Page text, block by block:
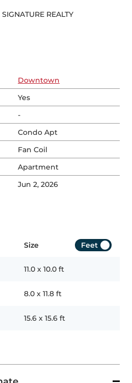
REALTY
Downtown
Yes
-
Condo Apt
Fan Coil
Apartment
Jun 2, 2026
Size Feet
11.0 x 10.0 ft
8.0 x 11.8 ft
15.6 x 15.6 ft